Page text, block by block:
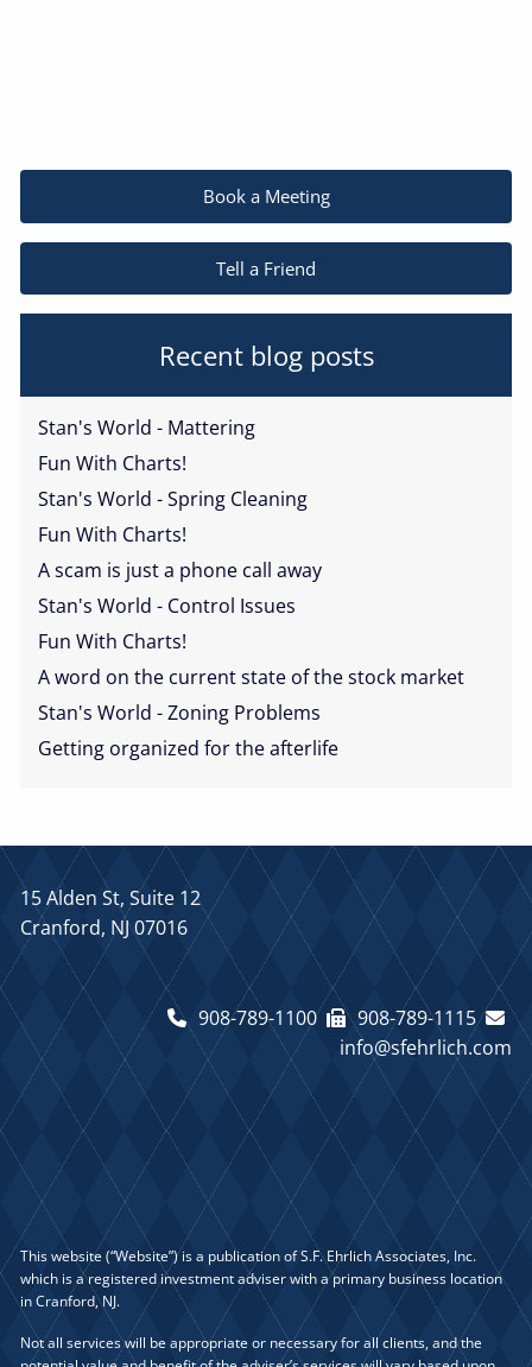
Book a Meeting
Tell a Friend
Recent blog posts
Stan's World - Mattering
Fun With Charts!
Stan's World - Spring Cleaning
Fun With Charts!
A scam is just a phone call away
Stan's World - Control Issues
Fun With Charts!
A word on the current state of the stock market
Stan's World - Zoning Problems
Getting organized for the afterlife
15 Alden St, Suite 12
Cranford, NJ 07016
908-789-1100
908-789-1115
info@sfehrlich.com
This website (“Website”) is a publication of S.F. Ehrlich Associates, Inc.
which is a registered investment adviser with a primary business location
in Cranford, NJ.
Not all services will be appropriate or necessary for all clients, and the